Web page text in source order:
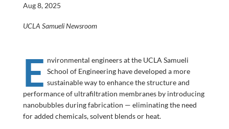
Aug 8, 2025
UCLA Samueli Newsroom
E nvironmental engineers at the UCLA Samueli
School of Engineering have developed a more
sustainable way to enhance the structure and
performance of ultrafiltration membranes by introducing
nanobubbles during fabrication — eliminating the need
for added chemicals, solvent blends or heat.